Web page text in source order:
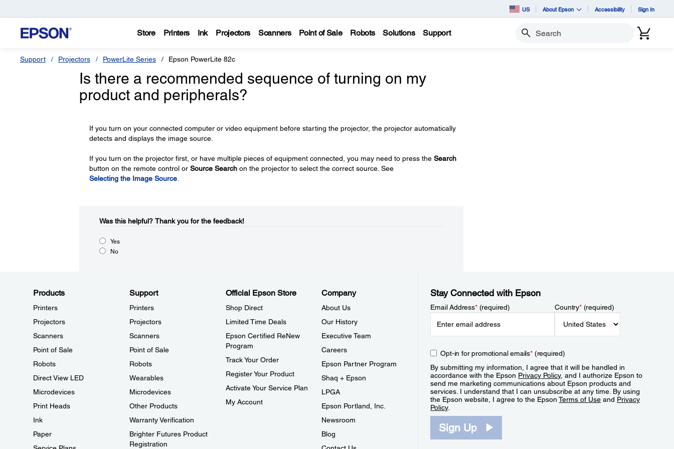
US About Epson Accessibility Sign In
Store Printers Ink Projectors Scanners Point of Sale Robots Solutions Support Search
Support Projectors PowerLite Series Epson PowerLite 82c
Is there a recommended sequence of turning on my
product and peripherals?
If you turn on your connected computer or video equipment before starting the projector, the projector automatically
detects and displays the image source.
If you turn on the projector first, or have multiple pieces of equipment connected, you may need to press the Search
button on the remote control or Source Searchon the projector to select the correct source. See
Selecting the Image Source.
Was this helpful?​ Thank you for the feedback!
Yes
No
Products
Printers
Projectors
Scanners
Point of Sale
Robots
Direct View LED
Microdevices
Print Heads
Ink
Paper
Support
Printers
Projectors
Scanners
Point of Sale
Robots
Wearables
Microdevices
Other Products
Warranty Verification
Brighter Futures Product
Registration
Official Epson Store
Shop Direct
Limited Time Deals
Epson Certified ReNew
Program
Track Your Order
Register Your Product
Activate Your Service Plan
My Account
Company
About Us
Our History
Executive Team
Careers
Epson Partner Program
Shaq + Epson
LPGA
Epson Portland, Inc.
Newsroom
Blog
Stay Connected with Epson
Email Address*(required) Country*(required)
Opt-in for promotional emails*(required)
By submitting my information, I agree that it will be handled in
accordance with the Epson Privacy Policy, and I authorize Epson to
send me marketing communications about Epson products and
services. I understand that I can unsubscribe at any time. By using
the Epson website, I agree to the EpsonTerms of Use and Privacy
Policy.
Sign Up